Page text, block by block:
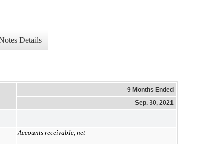
Details
9 Months Ended
Sep. 30, 2021
Accounts receivable, net